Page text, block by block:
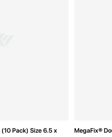
Pack) Size 6.5 x
MegaFix®